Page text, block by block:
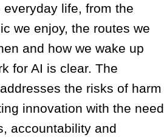
life, from the
we enjoy, the routes we
and how we wake up
for AI is clear. The
the risks of harm
innovation with the need
accountability and